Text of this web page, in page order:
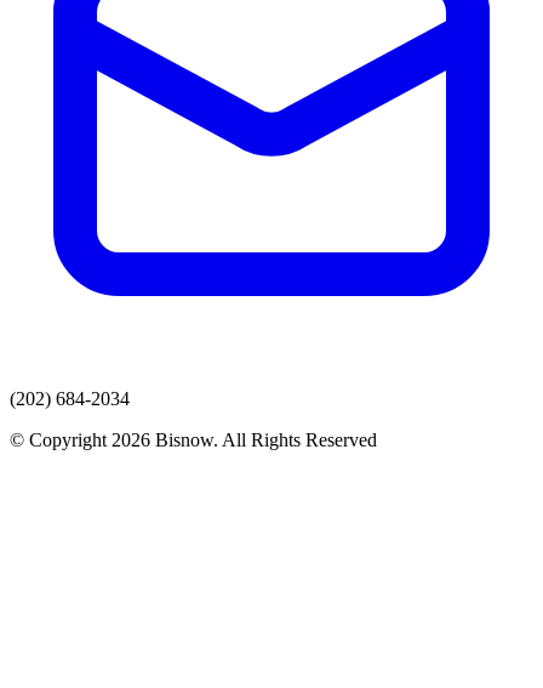
(202) 684-2034
© Copyright 2026 Bisnow. All Rights Reserved